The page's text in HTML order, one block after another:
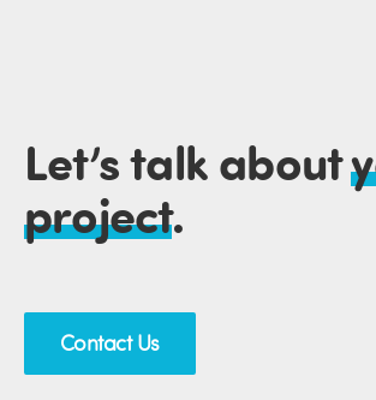
Let’s talk about
project.
Contact Us